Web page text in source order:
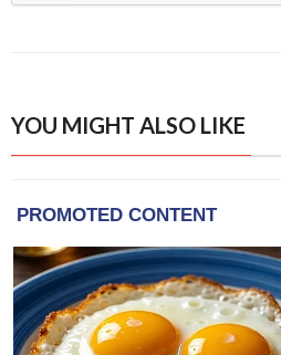
YOU MIGHT ALSO LIKE